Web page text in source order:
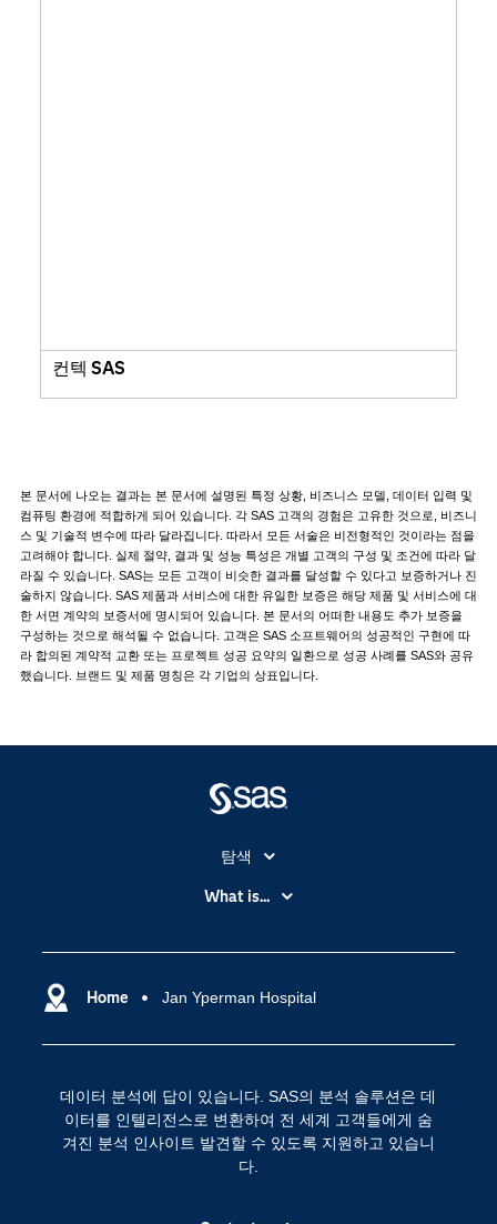
컨텍 SAS
본 문서에 나오는 결과는 본 문서에 설명된 특정 상황, 비즈니스 모델, 데이터 입력 및
컴퓨팅 환경에 적합하게 되어 있습니다. 각 SAS 고객의 경험은 고유한 것으로, 비즈니
스 및 기술적 변수에 따라 달라집니다. 따라서 모든 서술은 비전형적인 것이라는 점을
고려해야 합니다. 실제 절약, 결과 및 성능 특성은 개별 고객의 구성 및 조건에 따라 달
라질 수 있습니다. SAS는 모든 고객이 비슷한 결과를 달성할 수 있다고 보증하거나 진
술하지 않습니다. SAS 제품과 서비스에 대한 유일한 보증은 해당 제품 및 서비스에 대
한 서면 계약의 보증서에 명시되어 있습니다. 본 문서의 어떠한 내용도 추가 보증을
구성하는 것으로 해석될 수 없습니다. 고객은 SAS 소프트웨어의 성공적인 구현에 따
라 합의된 계약적 교환 또는 프로젝트 성공 요약의 일환으로 성공 사례를 SAS와 공유
했습니다. 브랜드 및 제품 명칭은 각 기업의 상표입니다.
Home Jan Yperman Hospital
데이터 분석에 답이 있습니다. SAS의 분석 솔루션은 데
이터를 인텔리전스로 변환하여 전 세계 고객들에게 숨
겨진 분석 인사이트 발견할 수 있도록 지원하고 있습니
다.
탐색
My SAS
SAS Viya
SAS 이벤트 정보
Training
개발자(Developers)
교육 전문가
What is...
디지털 트랜스포메이션
클라우드 컴퓨팅